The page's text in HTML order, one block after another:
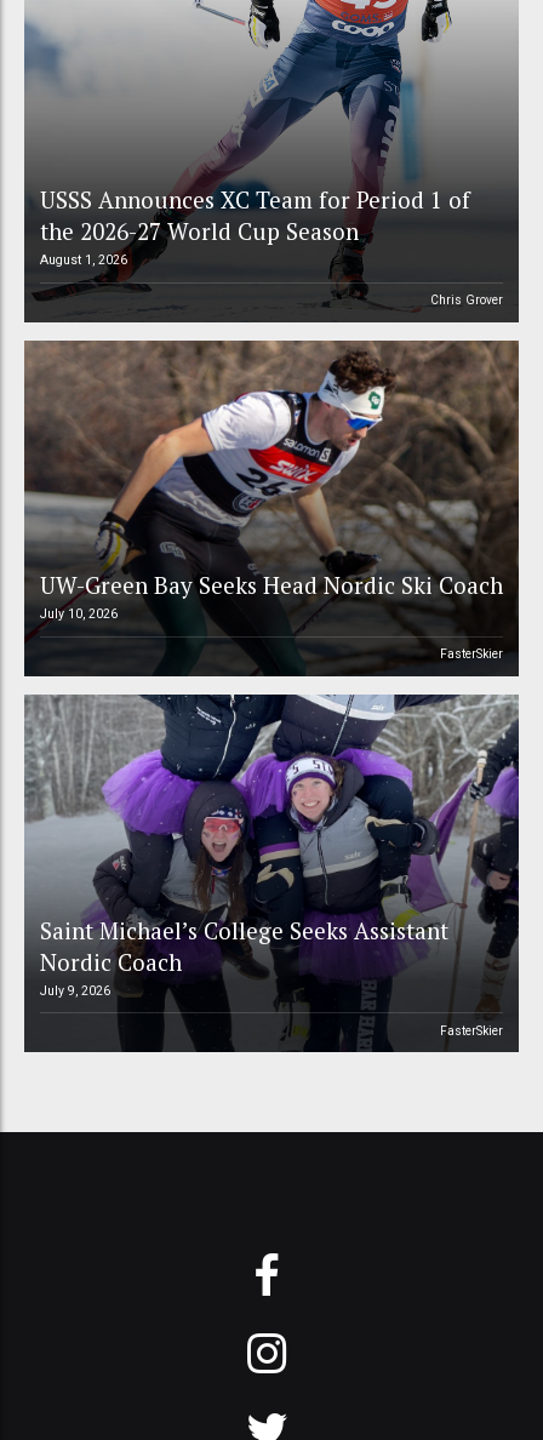
USSS Announces XC Team for Period 1 of
the 2026-27 World Cup Season
August 1, 2026
Chris Grover
UW-Green Bay Seeks Head Nordic Ski Coach
July 10, 2026
FasterSkier
Saint Michael’s College Seeks Assistant
Nordic Coach
July 9, 2026
FasterSkier